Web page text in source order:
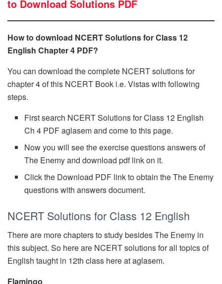
to Download Solutions PDF
How to download NCERT Solutions for Class 12
English Chapter 4 PDF?
You can download the complete NCERT solutions for
chapter 4 of this NCERT Book i.e. Vistas with following
steps.
First search NCERT Solutions for Class 12 English
Ch 4 PDF aglasem and come to this page.
Now you will see the exercise questions answers of
The Enemy and download pdf link on it.
Click the Download PDF link to obtain the The Enemy
questions with answers document.
NCERT Solutions for Class 12 English
There are more chapters to study besides The Enemy in
this subject. So here are NCERT solutions for all topics of
English taught in 12th class here at aglasem.
Flamingo